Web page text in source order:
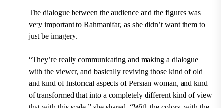
The dialogue between the audience and the figures was
very important to Rahmanifar, as she didn’t want them to
just be imagery.
“They’re really communicating and making a dialogue
with the viewer, and basically reviving those kind of old
and kind of historical aspects of Persian woman, and kind
of transformed that into a completely different kind of view